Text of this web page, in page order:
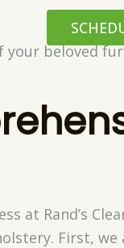
your beloved
at Rand’s
First,